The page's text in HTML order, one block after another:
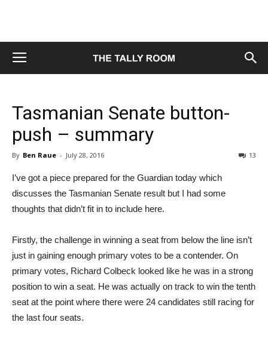
Tasmanian Senate button-
push – summary
By Ben Raue - July 28, 2016 13
I’ve got a piece prepared for the Guardian today which
discusses the Tasmanian Senate result but I had some
thoughts that didn’t fit in to include here.
Firstly, the challenge in winning a seat from below the line isn’t
just in gaining enough primary votes to be a contender. On
primary votes, Richard Colbeck looked like he was in a strong
position to win a seat. He was actually on track to win the tenth
seat at the point where there were 24 candidates still racing for
the last four seats.